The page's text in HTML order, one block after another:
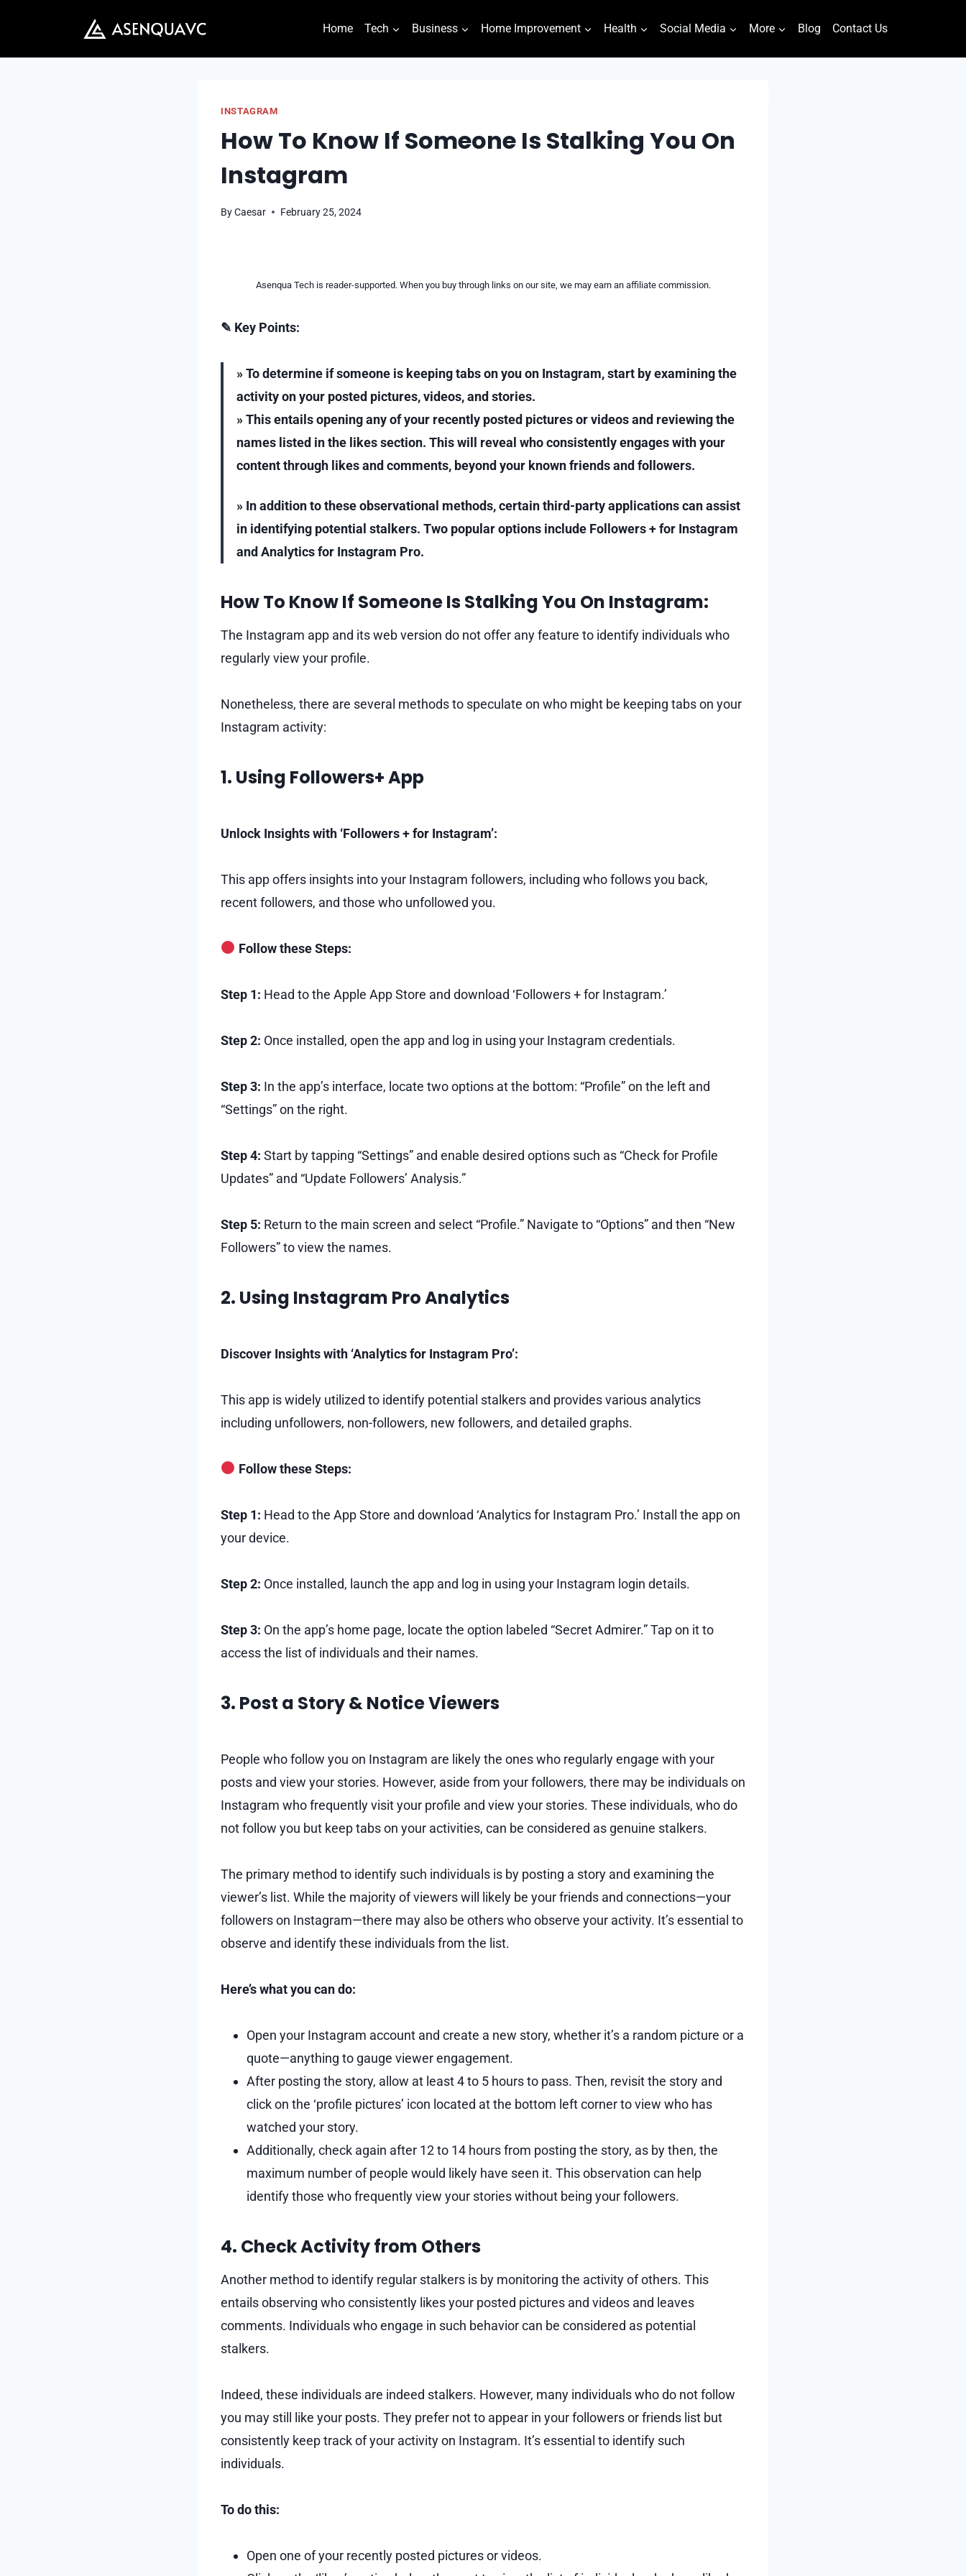
content
Home Tech Business Home Improvement Health Social Media More Blog Contact Us
INSTAGRAM
How To Know If Someone Is Stalking You On
Instagram
ByCaesar February 25, 2024
Asenqua Tech is reader-supported. When you buy through links on our site, we may earn an affiliate commission.
✎ Key Points:
» To determine if someone is keeping tabs on you on Instagram, start by examining the
activity on your posted pictures, videos, and stories.
» This entails opening any of your recently posted pictures or videos and reviewing the
names listed in the likes section. This will reveal who consistently engages with your
content through likes and comments, beyond your known friends and followers.
» In addition to these observational methods, certain third-party applications can assist
in identifying potential stalkers. Two popular options include Followers + for Instagram
and Analytics for Instagram Pro.
How To Know If Someone Is Stalking You On Instagram:
The Instagram app and its web version do not offer any feature to identify individuals who
regularly view your profile.
Nonetheless, there are several methods to speculate on who might be keeping tabs on your
Instagram activity:
1. Using Followers+ App
Unlock Insights with ‘Followers + for Instagram’:
This app offers insights into your Instagram followers, including who follows you back,
recent followers, and those who unfollowed you.
Follow these Steps:
Step 1: Head to the Apple App Store and download ‘Followers + for Instagram.’
Step 2: Once installed, open the app and log in using your Instagram credentials.
Step 3: In the app’s interface, locate two options at the bottom: “Profile” on the left and
“Settings” on the right.
Step 4: Start by tapping “Settings” and enable desired options such as “Check for Profile
Updates” and “Update Followers’ Analysis.”
Step 5: Return to the main screen and select “Profile.” Navigate to “Options” and then “New
Followers” to view the names.
2. Using Instagram Pro Analytics
Discover Insights with ‘Analytics for Instagram Pro’:
This app is widely utilized to identify potential stalkers and provides various analytics
including unfollowers, non-followers, new followers, and detailed graphs.
Follow these Steps:
Step 1: Head to the App Store and download ‘Analytics for Instagram Pro.’ Install the app on
your device.
Step 2: Once installed, launch the app and log in using your Instagram login details.
Step 3: On the app’s home page, locate the option labeled “Secret Admirer.” Tap on it to
access the list of individuals and their names.
3. Post a Story & Notice Viewers
People who follow you on Instagram are likely the ones who regularly engage with your
posts and view your stories. However, aside from your followers, there may be individuals on
Instagram who frequently visit your profile and view your stories. These individuals, who do
not follow you but keep tabs on your activities, can be considered as genuine stalkers.
The primary method to identify such individuals is by posting a story and examining the
viewer’s list. While the majority of viewers will likely be your friends and connections—your
followers on Instagram—there may also be others who observe your activity. It’s essential to
observe and identify these individuals from the list.
Here’s what you can do:
Open your Instagram account and create a new story, whether it’s a random picture or a
quote—anything to gauge viewer engagement.
After posting the story, allow at least 4 to 5 hours to pass. Then, revisit the story and
click on the ‘profile pictures’ icon located at the bottom left corner to view who has
watched your story.
Additionally, check again after 12 to 14 hours from posting the story, as by then, the
maximum number of people would likely have seen it. This observation can help
identify those who frequently view your stories without being your followers.
4. Check Activity from Others
Another method to identify regular stalkers is by monitoring the activity of others. This
entails observing who consistently likes your posted pictures and videos and leaves
comments. Individuals who engage in such behavior can be considered as potential
stalkers.
Indeed, these individuals are indeed stalkers. However, many individuals who do not follow
you may still like your posts. They prefer not to appear in your followers or friends list but
consistently keep track of your activity on Instagram. It’s essential to identify such
individuals.
To do this:
Open one of your recently posted pictures or videos.